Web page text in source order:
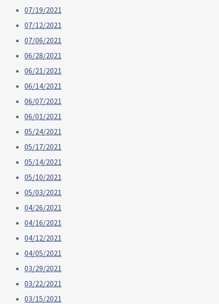
07/19/2021
07/12/2021
07/06/2021
06/28/2021
06/21/2021
06/14/2021
06/07/2021
06/01/2021
05/24/2021
05/17/2021
05/14/2021
05/10/2021
05/03/2021
04/26/2021
04/16/2021
04/12/2021
04/05/2021
03/29/2021
03/22/2021
03/15/2021